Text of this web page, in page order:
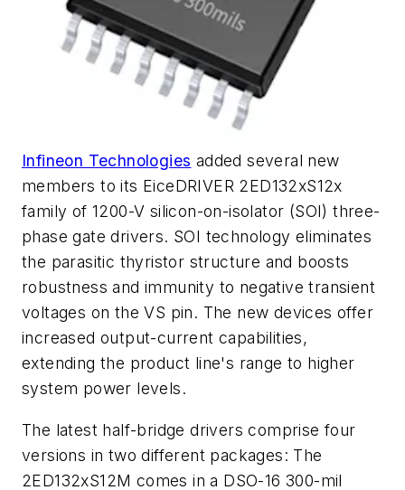
Infineon Technologies added several new
members to its EiceDRIVER 2ED132xS12x
family of 1200-V silicon-on-isolator (SOI) three-
phase gate drivers. SOI technology eliminates
the parasitic thyristor structure and boosts
robustness and immunity to negative transient
voltages on the VS pin. The new devices offer
increased output-current capabilities,
extending the product line's range to higher
system power levels.
The latest half-bridge drivers comprise four
versions in two different packages: The
2ED132xS12M comes in a DSO-16 300-mil